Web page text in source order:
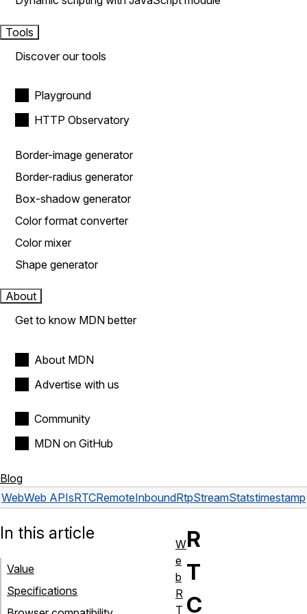
Tools
Discover our tools
Playground
HTTP Observatory
Border-image generator
Border-radius generator
Box-shadow generator
Color format converter
Color mixer
Shape generator
About
Get to know MDN better
About MDN
Advertise with us
Community
MDN on GitHub
Blog
WebWeb APIsRTCRemoteInboundRtpStreamStatstimestamp
R
T
C
In this article
Value
Specifications
W
e
b
R
T